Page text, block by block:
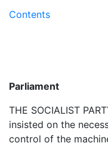
Contents
Parliament
THE SOCIALIST
insisted on the
control of the